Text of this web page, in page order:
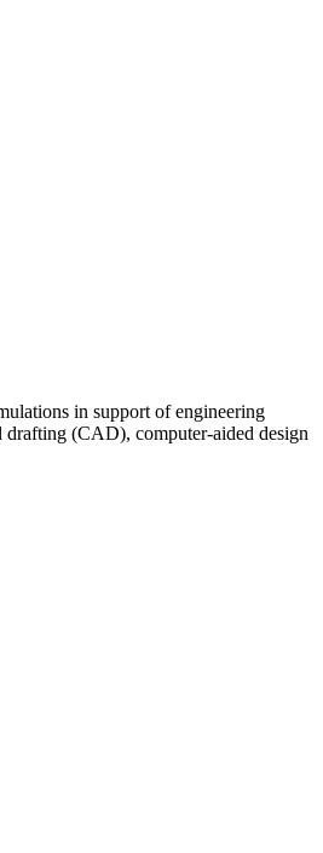
in support of engineering
drafting (CAD), computer-aided design